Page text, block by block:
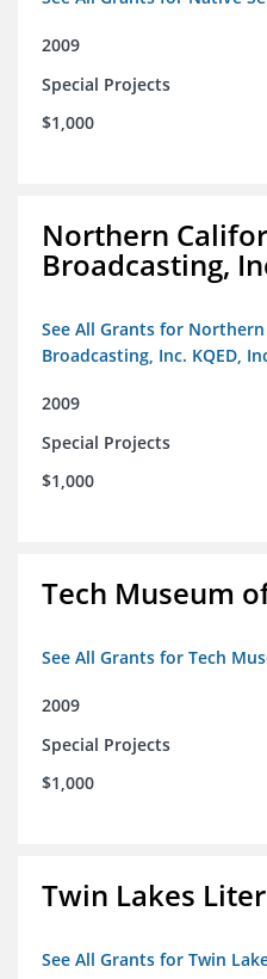
2009
Special Projects
$1,000
Northern
Broadcasting,
See All Grants for
Broadcasting, Inc. KQED,
2009
Special Projects
$1,000
Tech Museum
See All Grants for Tech
2009
Special Projects
$1,000
Twin Lakes
See All Grants for Twin